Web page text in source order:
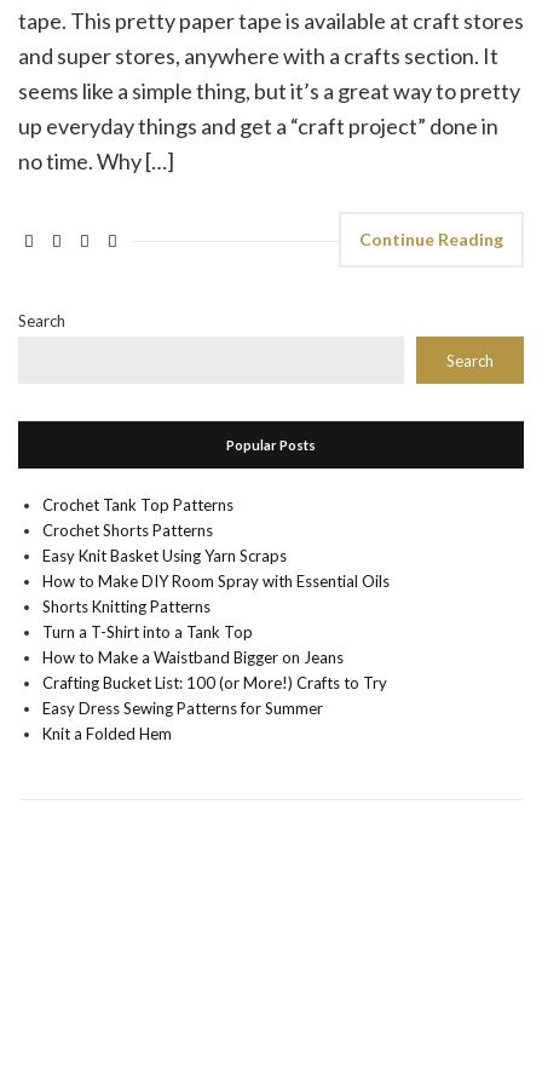
tape. This pretty paper tape is available at craft stores
and super stores, anywhere with a crafts section. It
seems like a simple thing, but it’s a great way to pretty
up everyday things and get a “craft project” done in
no time. Why […]
Continue Reading
Search
Search
Popular Posts
Crochet Tank Top Patterns
Crochet Shorts Patterns
Easy Knit Basket Using Yarn Scraps
How to Make DIY Room Spray with Essential Oils
Shorts Knitting Patterns
Turn a T-Shirt into a Tank Top
How to Make a Waistband Bigger on Jeans
Crafting Bucket List: 100 (or More!) Crafts to Try
Easy Dress Sewing Patterns for Summer
Knit a Folded Hem